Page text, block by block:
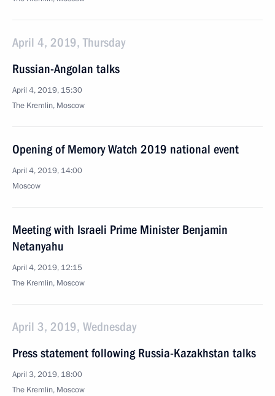
April 4, 2019, Thursday
Russian-Angolan talks
April 4, 2019, 15:30
The Kremlin, Moscow
Opening of Memory Watch 2019 national event
April 4, 2019, 14:00
Moscow
Meeting with Israeli Prime Minister Benjamin
Netanyahu
April 4, 2019, 12:15
The Kremlin, Moscow
April 3, 2019, Wednesday
Press statement following Russia-Kazakhstan talks
April 3, 2019, 18:00
The Kremlin, Moscow